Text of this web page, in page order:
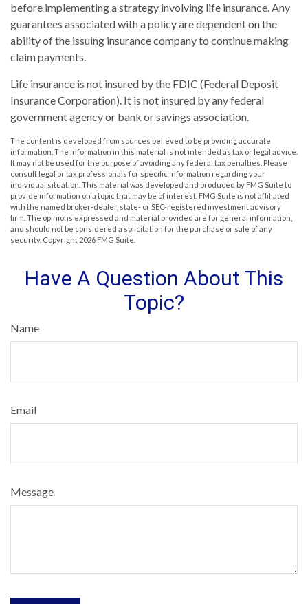
before implementing a strategy involving life insurance. Any
guarantees associated with a policy are dependent on the
ability of the issuing insurance company to continue making
claim payments.
Life insurance is not insured by the FDIC (Federal Deposit
Insurance Corporation). It is not insured by any federal
government agency or bank or savings association.
The content is developed from sources believed to be providing accurate
information. The information in this material is not intended as tax or legal advice.
It may not be used for the purpose of avoiding any federal tax penalties. Please
consult legal or tax professionals for specific information regarding your
individual situation. This material was developed and produced by FMG Suite to
provide information on a topic that may be of interest. FMG Suite is not affiliated
with the named broker-dealer, state- or SEC-registered investment advisory
firm. The opinions expressed and material provided are for general information,
and should not be considered a solicitation for the purchase or sale of any
security. Copyright 2026 FMG Suite.
Have A Question About This
Topic?
Name
Email
Message